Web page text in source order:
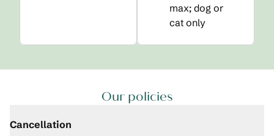
max; dog or
cat only
Our policies
Cancellation